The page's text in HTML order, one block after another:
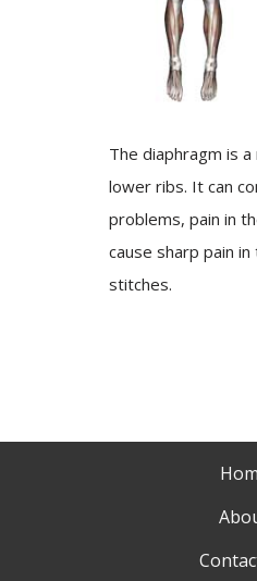
The diaphragm is
lower ribs. It can
problems, pain in
cause sharp pain
stitches.